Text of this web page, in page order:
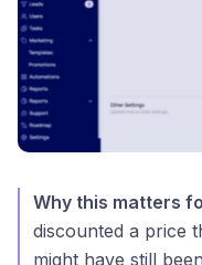
Why this matters
discounted a price
might have still